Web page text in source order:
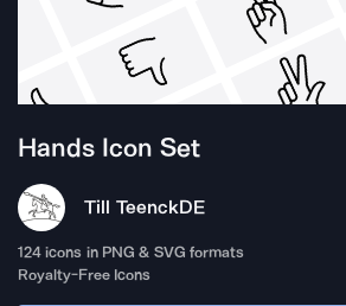
Hands Icon Set
Till TeenckDE
124 icons in PNG & SVG formats
Royalty-Free Icons